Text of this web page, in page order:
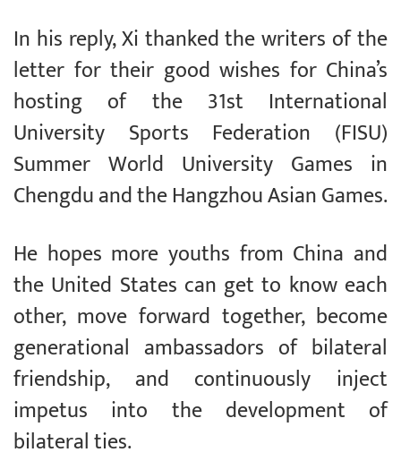
In his reply, Xi thanked the writers of the
letter for their good wishes for China’s
hosting of the 31st International
University Sports Federation (FISU)
Summer World University Games in
Chengdu and the Hangzhou Asian Games.
He hopes more youths from China and
the United States can get to know each
other, move forward together, become
generational ambassadors of bilateral
friendship, and continuously inject
impetus into the development of
bilateral ties.